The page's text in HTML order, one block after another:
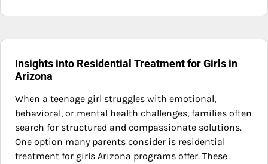
Insights into Residential Treatment for Girls in
Arizona
When a teenage girl struggles with emotional,
behavioral, or mental health challenges, families often
search for structured and compassionate solutions.
One option many parents consider is residential
treatment for girls Arizona programs offer. These